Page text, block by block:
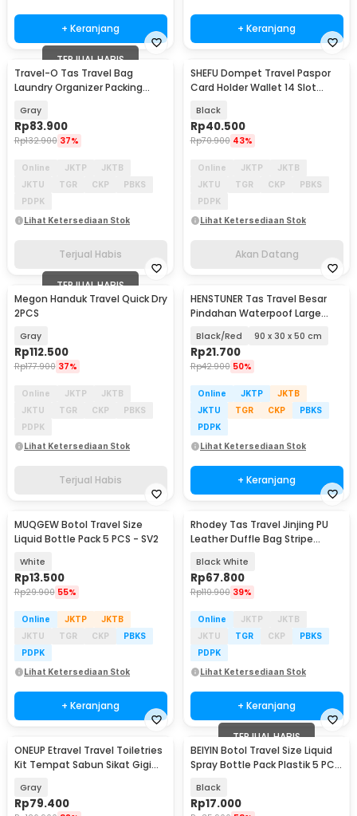
+ Keranjang + Keranjang
TERJUAL HABIS
Travel-O Tas Travel Bag
Laundry Organizer Packing
830
Gray
Rp83.900
Rp132.900 37%
Online JKTP
JKTB
JKTU
TGR CKP
PBKS
PDPK
Lihat Ketersediaan Stok
Terjual Habis
Akan Datang
SHEFU Dompet Travel Paspor
Card Holder Wallet 14 Slot
Black
Rp40.500
Rp70.900 43%
Online JKTP
JKTB
JKTU
TGR CKP
PBKS
PDPK
Lihat Ketersediaan Stok
Akan Datang
TERJUAL HABIS
Megon Handuk Travel Quick Dry
2PCS
Gray
Rp112.500
Rp177.900 37%
Online JKTP
JKTB
JKTU
TGR CKP
PBKS
PDPK
Lihat Ketersediaan Stok
Terjual Habis
HENSTUNER Tas Travel Besar
Pindahan Waterpoof Large
Black/Red 90 x 30 x 50 cm
Rp21.700
Rp42.900 50%
Online JKTP
JKTB
JKTU
TGR CKP
PBKS
PDPK
Lihat Ketersediaan Stok
+ Keranjang
MUQGEW Botol Travel Size
Liquid Bottle Pack 5 PCS - SV2
White
Rp13.500
Rp29.900 55%
Online JKTP
JKTB
JKTU
TGR CKP
PBKS
PDPK
Lihat Ketersediaan Stok
+ Keranjang
Rhodey Tas Travel Jinjing PU
Leather Duffle Bag Stripe
Black White
Rp67.800
Rp110.900 39%
Online JKTP
JKTB
JKTU
TGR CKP
PBKS
PDPK
Lihat Ketersediaan Stok
+ Keranjang
ONEUP Etravel Travel Toiletries
Kit Tempat Sabun Sikat Gigi
Gray
Rp79.400
TERJUAL HABIS
BEIYIN Botol Travel Size Liquid
Spray Bottle Pack Plastik 5 PCS
Black
Rp17.000